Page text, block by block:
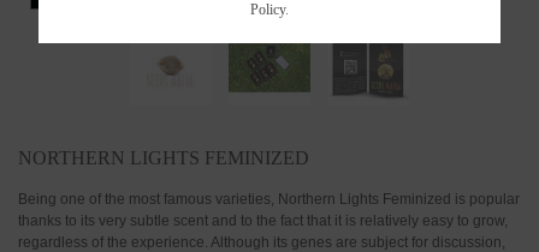
NORTHERN LIGHTS FEMINIZED
Being one of the most famous varieties, Northern Lights Feminized is popular
thanks to its very subtle scent and to the fact that it is relatively easy to grow,
regardless of the experience. Although its genes are subject for discussion,
Policy.